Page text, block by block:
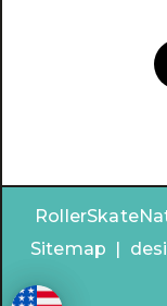
Sitemap |